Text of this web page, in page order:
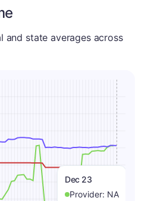
and state averages across
Dec 23
Provider: NA